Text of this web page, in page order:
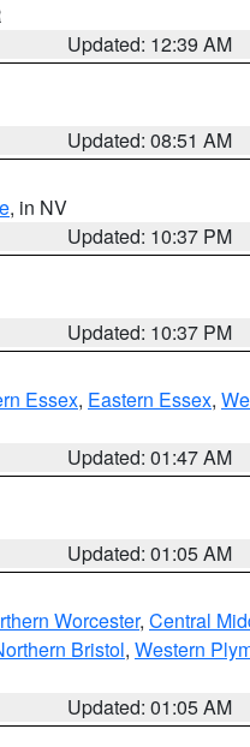
Updated: 12:39 AM
Updated: 08:51 AM
, in NV
Updated: 10:37 PM
Updated: 10:37 PM
Essex, Eastern Essex,
Updated: 01:47 AM
Updated: 01:05 AM
Worcester, Central
Bristol, Western
Updated: 01:05 AM